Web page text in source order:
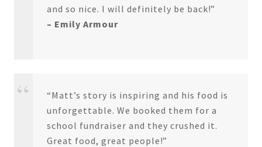
and so nice. I will definitely be back!”
– Emily Armour
“Matt’s story is inspiring and his food is
unforgettable. We booked them for a
school fundraiser and they crushed it.
Great food, great people!”